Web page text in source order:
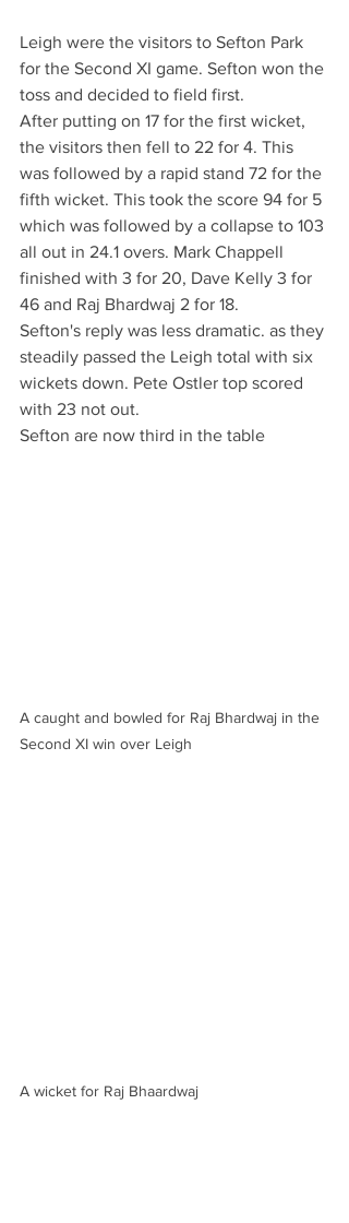
Leigh were the visitors to Sefton Park
for the Second XI game. Sefton won the
toss and decided to field first.
After putting on 17 for the first wicket,
the visitors then fell to 22 for 4. This
was followed by a rapid stand 72 for the
fifth wicket. This took the score 94 for 5
which was followed by a collapse to 103
all out in 24.1 overs. Mark Chappell
finished with 3 for 20, Dave Kelly 3 for
46 and Raj Bhardwaj 2 for 18.
Sefton's reply was less dramatic. as they
steadily passed the Leigh total with six
wickets down. Pete Ostler top scored
with 23 not out.
Sefton are now third in the table
A caught and bowled for Raj Bhardwaj in the
Second XI win over Leigh
A wicket for Raj Bhaardwaj